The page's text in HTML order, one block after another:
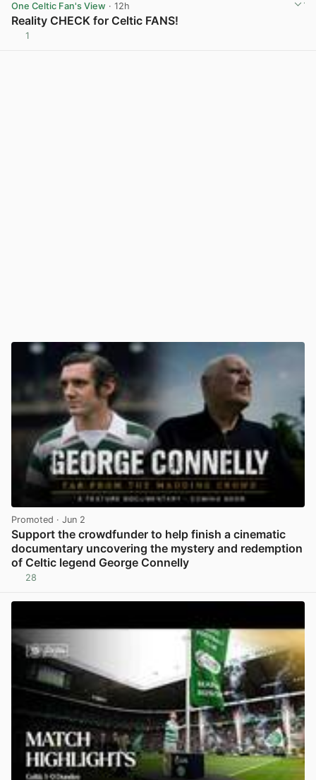
One Celtic Fan's View · 12h
Reality CHECK for Celtic FANS!
1
Promoted · Jun 2
Support the crowdfunder to help finish a cinematic
documentary uncovering the mystery and redemption
of Celtic legend George Connelly
28